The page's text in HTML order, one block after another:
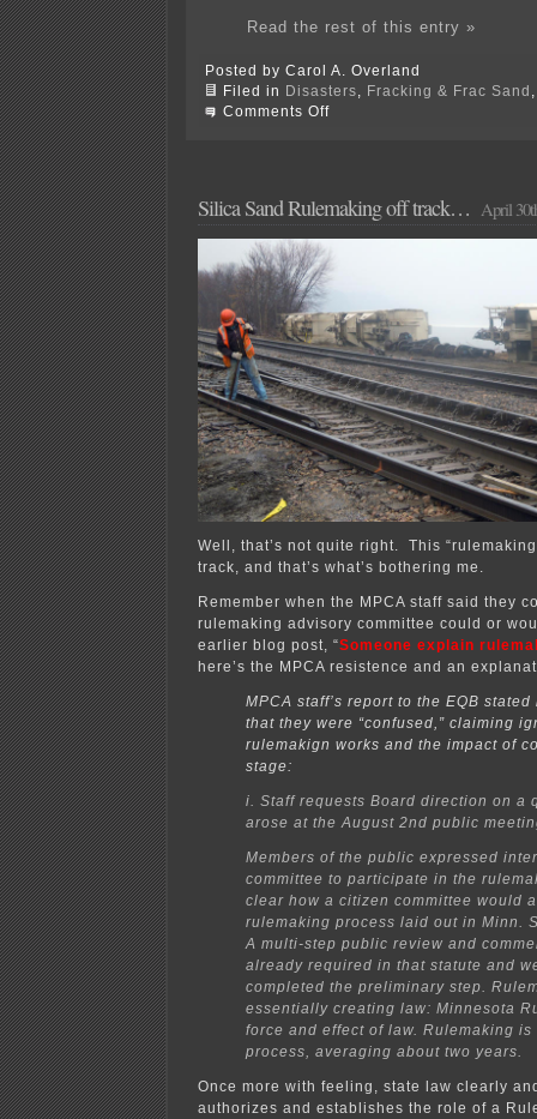
Read the rest of this entry »
Posted by Carol A. Overland
Filed in
Disasters Fracking & Frac Sand
Comments Offon
Silica Sand Rulemaking off track… April
Well, that’s not quite right. This
track, and that’s what’s bothering me.
Remember when the MPCA staff said they
rulemaking advisory committee could or
earlier blog post, “Someone explain
here’s the MPCA resistence and an
MPCA staff’s report to the EQB
that they were “confused,” claiming
rulemakign works and the impact of
stage:
i. Staff requests Board direction on a
arose at the August 2nd public
Members of the public expressed
committee to participate in the
clear how a citizen committee would
rulemaking process laid out in Minn.
A multi-step public review and
already required in that statute and
completed the preliminary step.
essentially creating law: Minnesota
force and effect of law. Rulemaking is
process, averaging about two years.
Once more with feeling, state law clearly
authorizes and establishes the role of a